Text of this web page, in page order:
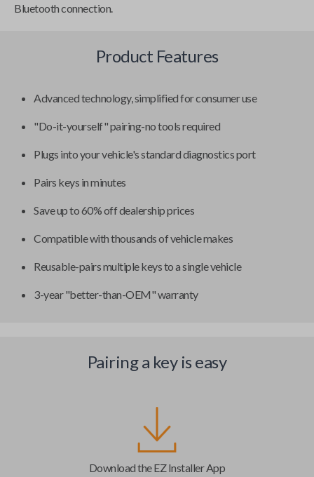
Bluetooth connection.
Product Features
Advanced technology, simplified for consumer use
"Do-it-yourself" pairing-no tools required
Plugs into your vehicle's standard diagnostics port
Pairs keys in minutes
Save up to 60% off dealership prices
Compatible with thousands of vehicle makes
Reusable-pairs multiple keys to a single vehicle
3-year "better-than-OEM" warranty
Pairing a key is easy
Download the EZ Installer App